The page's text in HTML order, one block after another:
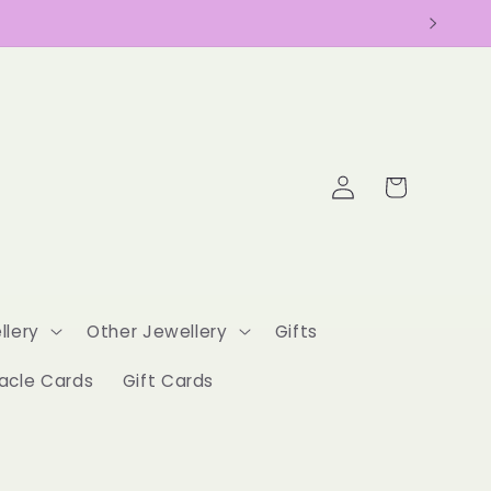
Other Jewellery Gifts
Cards Gift Cards
Log
in
Cart